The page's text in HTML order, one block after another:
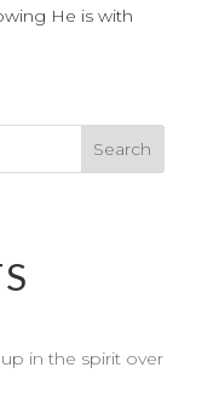
He is with
in the spirit over